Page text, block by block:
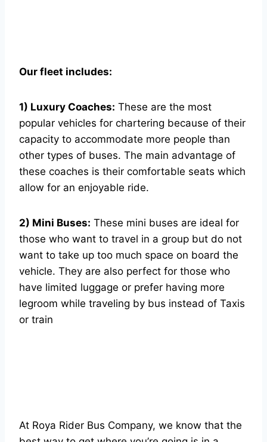
Our fleet includes:
1) Luxury Coaches: These are the most
popular vehicles for chartering because of their
capacity to accommodate more people than
other types of buses. The main advantage of
these coaches is their comfortable seats which
allow for an enjoyable ride.
2) Mini Buses: These mini buses are ideal for
those who want to travel in a group but do not
want to take up too much space on board the
vehicle. They are also perfect for those who
have limited luggage or prefer having more
legroom while traveling by bus instead of Taxis
or train
At Roya Rider Bus Company, we know that the